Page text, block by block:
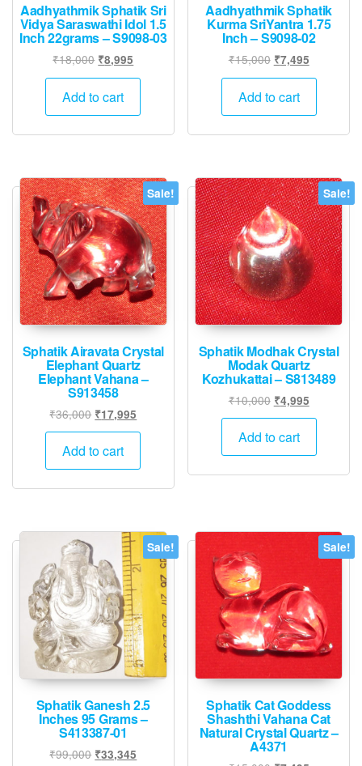
Aadhyathmik Sphatik Sri
Vidya Saraswathi Idol 1.5
Inch 22grams – S9098-03
₹18,000 Original
price
was:
₹18,000.
₹8,995
price
₹8,995.
Add to cart
Aadhyathmik Sphatik
Kurma SriYantra 1.75
Inch – S9098-02
₹15,000 Original
price
was:
₹15,000.
₹7,495Current
price
₹7,495.
Add to cart
Sale!
Sphatik Airavata Crystal
Elephant Quartz
Elephant Vahana –
S913458
₹36,000 Original
price
was:
₹36,000.
₹17,995
price
₹17,995.
Add to cart
Sale!
Sphatik Modhak Crystal
Modak Quartz
Kozhukattai – S813489
₹10,000 Original
price
was:
₹10,000.
₹4,995Current
price
₹4,995.
Add to cart
Sale!
Sphatik Ganesh 2.5
Inches 95 Grams –
S413387-01
₹99,000 Original
₹33,345
Sale!
Sphatik Cat Goddess
Shashthi Vahana Cat
Natural Crystal Quartz –
A4371